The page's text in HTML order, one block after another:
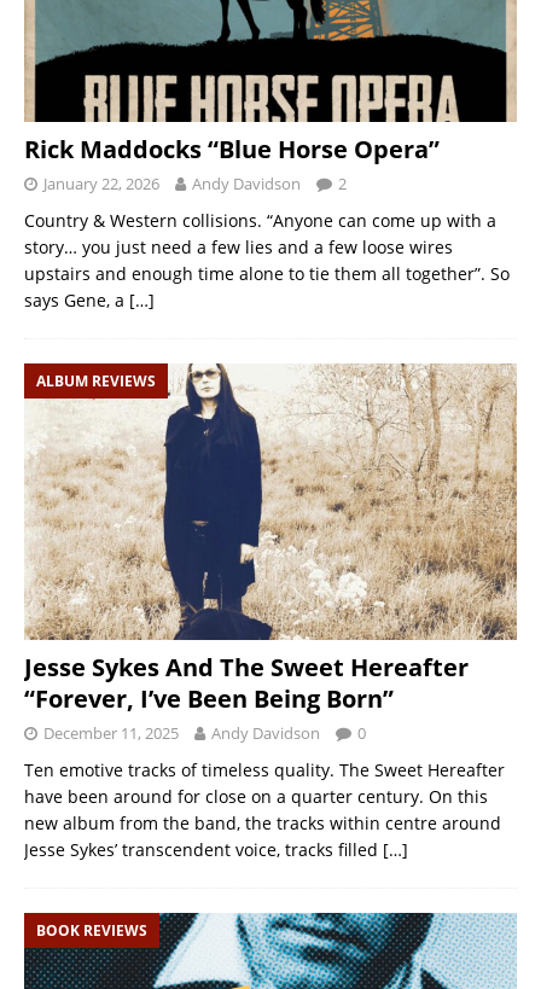
Rick Maddocks “Blue Horse Opera”
January 22, 2026 Andy Davidson 2
Country & Western collisions. “Anyone can come up with a
story… you just need a few lies and a few loose wires
upstairs and enough time alone to tie them all together”. So
says Gene, a […]
ALBUM REVIEWS
Jesse Sykes And The Sweet Hereafter
“Forever, I’ve Been Being Born”
December 11, 2025 Andy Davidson 0
Ten emotive tracks of timeless quality. The Sweet Hereafter
have been around for close on a quarter century. On this
new album from the band, the tracks within centre around
Jesse Sykes’ transcendent voice, tracks filled […]
BOOK REVIEWS